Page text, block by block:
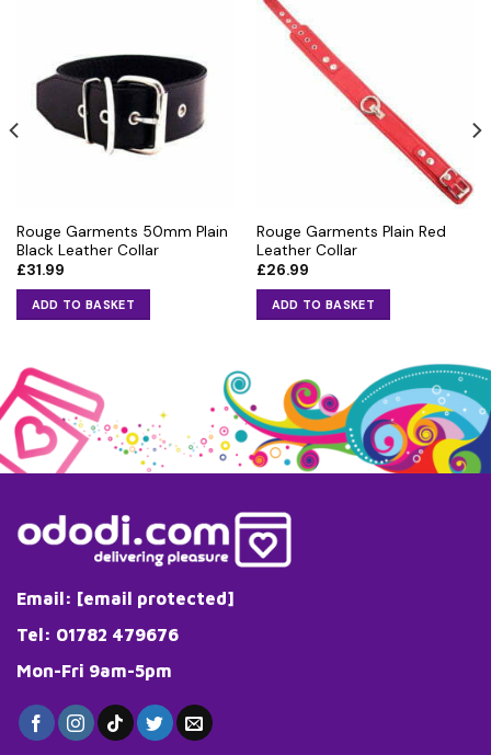
Rouge Garments 50mm Plain
Black Leather Collar
£31.99
ADD TO BASKET
Rouge Garments Plain Red
Leather Collar
£26.99
ADD TO BASKET
Email: [email protected]
Tel: 01782 479676
Mon-Fri 9am-5pm